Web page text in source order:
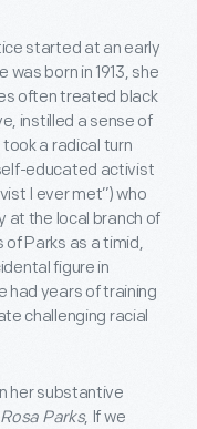
started at an early
was born in 1913, she
often treated black
instilled a sense of
a radical turn
educated activist
I ever met”) who
at the local branch of
Parks as a timid,
figure in
had years of training
challenging racial
her substantive
Parks, If we